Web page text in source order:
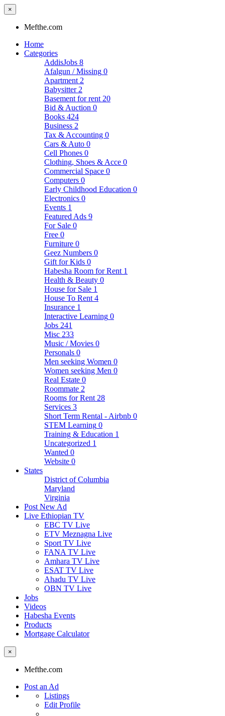
×
Mefthe.com
Home
Categories
AddisJobs 8
Afalgun / Missing 0
Apartment 2
Babysitter 2
Basement for rent 20
Bid & Auction 0
Books 424
Business 2
Tax & Accounting 0
Cars & Auto 0
Cell Phones 0
Clothing, Shoes & Acce 0
Commercial Space 0
Computers 0
Early Childhood Education 0
Electronics 0
Events 1
Featured Ads 9
For Sale 0
Free 0
Furniture 0
Geez Numbers 0
Gift for Kids 0
Habesha Room for Rent 1
Health & Beauty 0
House for Sale 1
House To Rent 4
Insurance 1
Interactive Learning 0
Jobs 241
Misc 233
Music / Movies 0
Personals 0
Men seeking Women 0
Women seeking Men 0
Real Estate 0
Roommate 2
Rooms for Rent 28
Services 3
Short Term Rental - Airbnb 0
STEM Learning 0
Training & Education 1
Uncategorized 1
Wanted 0
Website 0
States
District of Columbia
Maryland
Virginia
Post New Ad
Live Ethiopian TV
EBC TV Live
ETV Meznagna Live
Sport TV Live
FANA TV Live
Amhara TV Live
ESAT TV Live
Ahadu TV Live
OBN TV Live
Jobs
Videos
Habesha Events
Products
Mortgage Calculator
×
Mefthe.com
Post an Ad
Listings
Edit Profile